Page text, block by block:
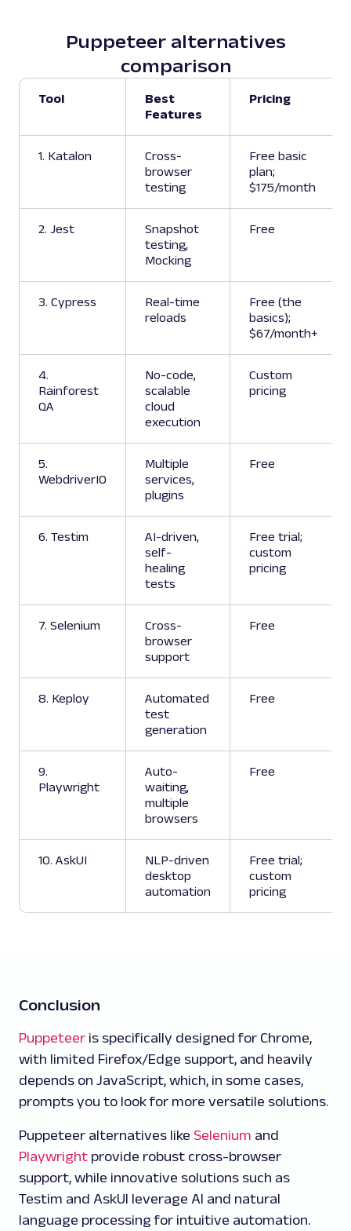
Puppeteer alternatives
comparison
Tool
Best
Features
Pricing
1. Katalon
Cross-
browser
testing
Free basic
plan;
$175/month
2. Jest
Snapshot
testing,
Mocking
Free
3. Cypress
Real-time
reloads
Free (the
basics);
$67/month+
4.
Rainforest
QA
No-code,
scalable
cloud
execution
Custom
pricing
5.
WebdriverIO
Multiple
services,
plugins
Free
6. Testim
AI-driven,
self-
healing
tests
Free trial;
custom
pricing
7. Selenium
Cross-
browser
support
Free
8. Keploy
Automated
test
generation
Free
9.
Playwright
Auto-
waiting,
multiple
browsers
Free
10. AskUI
NLP-driven
desktop
automation
Free trial;
custom
pricing
Conclusion
Puppeteer is specifically designed for Chrome,
with limited Firefox/Edge support, and heavily
depends on JavaScript, which, in some cases,
prompts you to look for more versatile solutions.
Puppeteer alternatives like Selenium and
Playwright provide robust cross-browser
support, while innovative solutions such as
Testim and AskUI leverage AI and natural
language processing for intuitive automation.